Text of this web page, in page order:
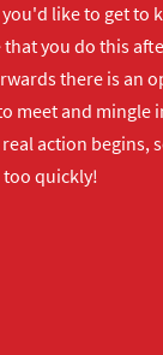
like to get to
that you do this
there is an
meet and mingle
action begins,
quickly!